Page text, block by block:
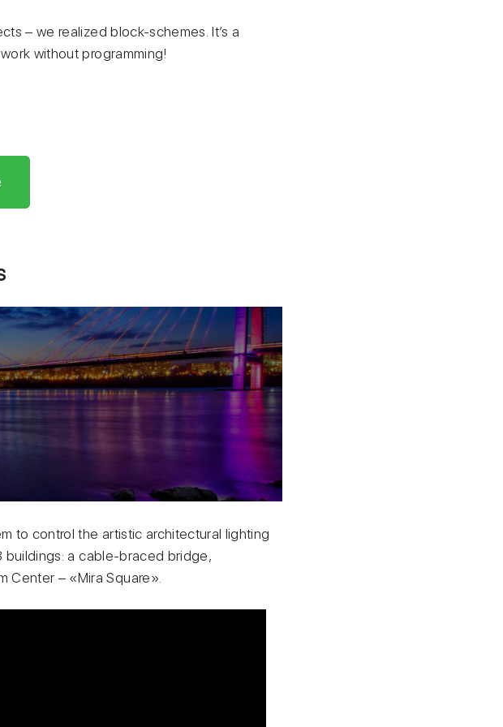
– we realized block-schemes. It’s a
without programming!
to control the artistic architectural lighting
buildings: a cable-braced bridge,
Center – «Mira Square».